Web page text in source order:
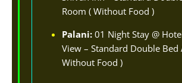
Room ( Without Food )
Palani: 01 Night Stay @
View – Standard Double Bed
Without Food )